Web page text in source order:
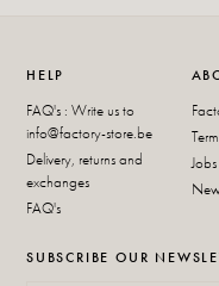
HELP
FAQ's : Write us to
info@factory-store.be
Delivery, returns and
exchanges
FAQ's
Jobs
SUBSCRIBE OUR